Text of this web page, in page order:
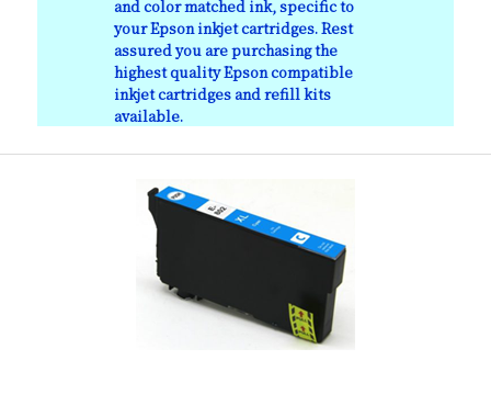
and color matched ink, specific to
your Epson inkjet cartridges. Rest
assured you are purchasing the
highest quality Epson compatible
inkjet cartridges and refill kits
available.